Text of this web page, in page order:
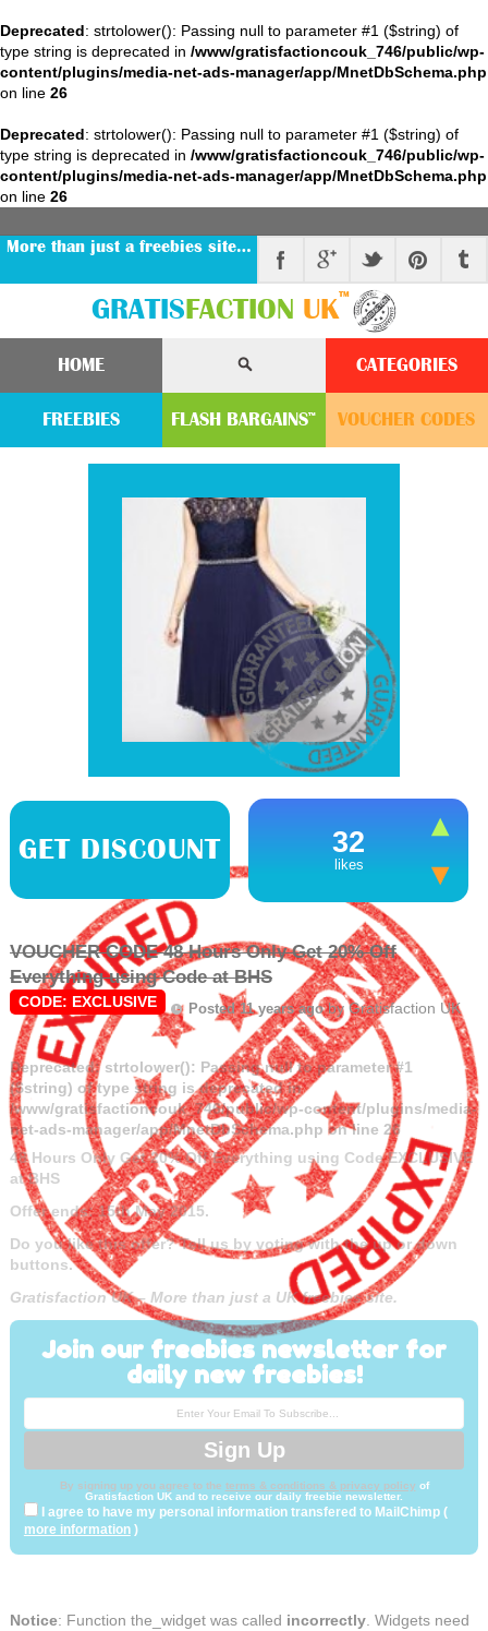
Deprecated: strtolower(): Passing null to parameter #1 ($string) of
type string is deprecated in /www/gratisfactioncouk_746/public/wp-
content/plugins/media-net-ads-manager/app/MnetDbSchema.php
on line 26
Deprecated: strtolower(): Passing null to parameter #1 ($string) of
type string is deprecated in /www/gratisfactioncouk_746/public/wp-
content/plugins/media-net-ads-manager/app/MnetDbSchema.php
on line 26
More than just a freebies site…
GRATIS FACTION UK™
HOME CATEGORIES
FREEBIES FLASH BARGAINS™ VOUCHER CODES
GET DISCOUNT 32
likes
VOUCHER CODE 48 Hours Only Get 20% Off
Everything using Code at BHS
CODE: EXCLUSIVE Posted 11 years agobyGratisfaction UK
Deprecated: strtolower(): Passing null to parameter #1
($string) of type string is deprecated in
/www/gratisfactioncouk_746/public/wp-content/plugins/media-
net-ads-manager/app/MnetDbSchema.php on line 26
48 Hours Only Get 20% Off Everything using Code EXCLUSIVE
at BHS
Offer ends: 15th May 2015.
Do you like this offer? Tell us by voting with the up or down
buttons.
Gratisfaction UK – More than just a UK freebies site.
Join our freebies newsletter for
daily new freebies!
By signing up you agree to the terms & conditions & privacy policy of
Gratisfaction UK and to receive our daily freebie newsletter.
I agree to have my personal information transfered to MailChimp (
more information)
Notice: Function the_widget was called incorrectly. Widgets need